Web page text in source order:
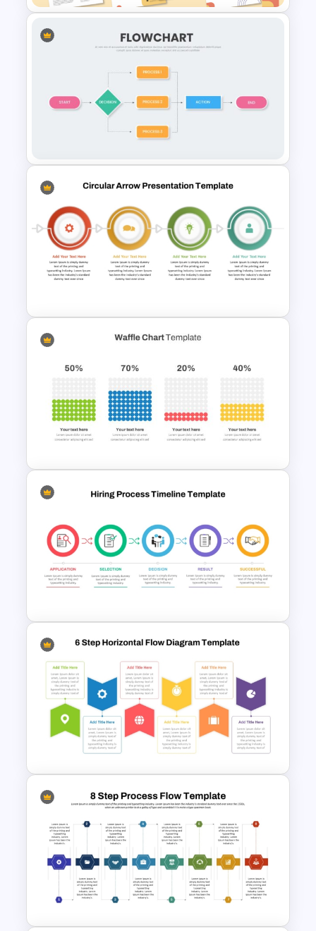
Tender Response
Presentation Template
Simple Flow Chart Template
Step By Step Circular Arrow
Process Flow Template
Waffle Charts Powerpoint
Template
Hiring Process Timeline
Template
Six Step Horizontal Power
Point Flow Chart Template